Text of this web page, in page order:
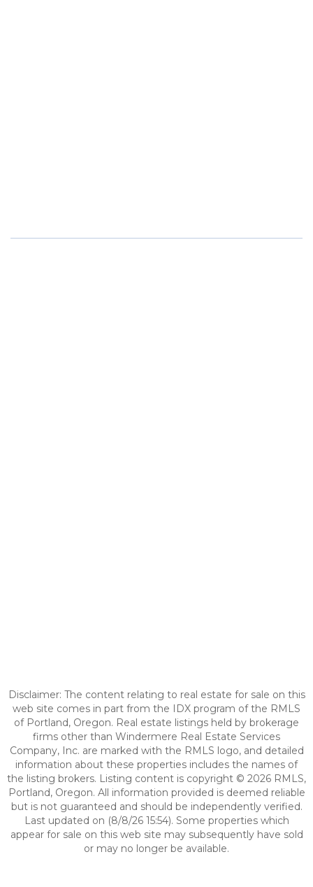
Disclaimer: The content relating to real estate for sale on this
web site comes in part from the IDX program of the RMLS
of Portland, Oregon. Real estate listings held by brokerage
firms other than Windermere Real Estate Services
Company, Inc. are marked with the RMLS logo, and detailed
information about these properties includes the names of
the listing brokers. Listing content is copyright © 2026 RMLS,
Portland, Oregon. All information provided is deemed reliable
but is not guaranteed and should be independently verified.
Last updated on (8/8/26 15:54). Some properties which
appear for sale on this web site may subsequently have sold
or may no longer be available.